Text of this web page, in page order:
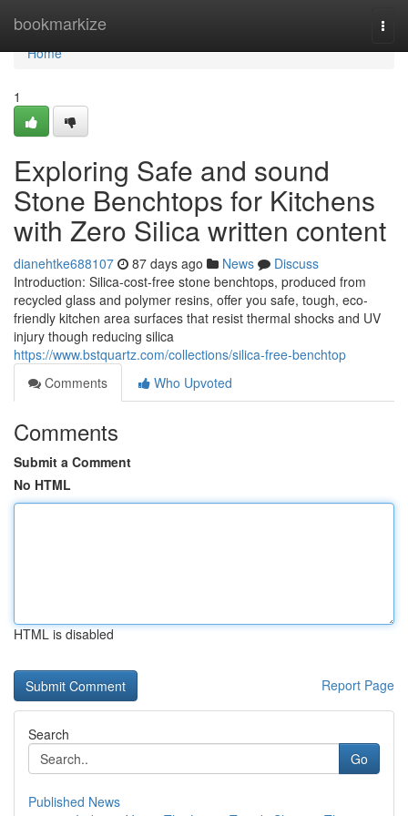
bookmarkize
Home
Home
1
Exploring Safe and sound
Stone Benchtops for Kitchens
with Zero Silica written content
dianehtke688107 87 days ago News
Discuss
Introduction: Silica-cost-free stone benchtops, produced from
recycled glass and polymer resins, offer you safe, tough, eco-
friendly kitchen area surfaces that resist thermal shocks and UV
injury though reducing silica
https://www.bstquartz.com/collections/silica-free-benchtop
Comments
Who Upvoted
Comments
Submit a Comment
No HTML
HTML is disabled
Report Page
Search
Go
Published News